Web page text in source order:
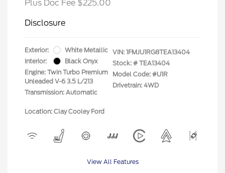
Plus Doc Fee $225.00
Disclosure
Exterior:
White Metallic
Interior:
Black Onyx
Engine: Twin Turbo Premium
Unleaded V-6 3.5 L/213
Transmission: Automatic
VIN: 1FMJU1RG8TEA13404
Stock: # TEA13404
Model Code: #U1R
Drivetrain: 4WD
Location: Clay Cooley Ford
View All Features